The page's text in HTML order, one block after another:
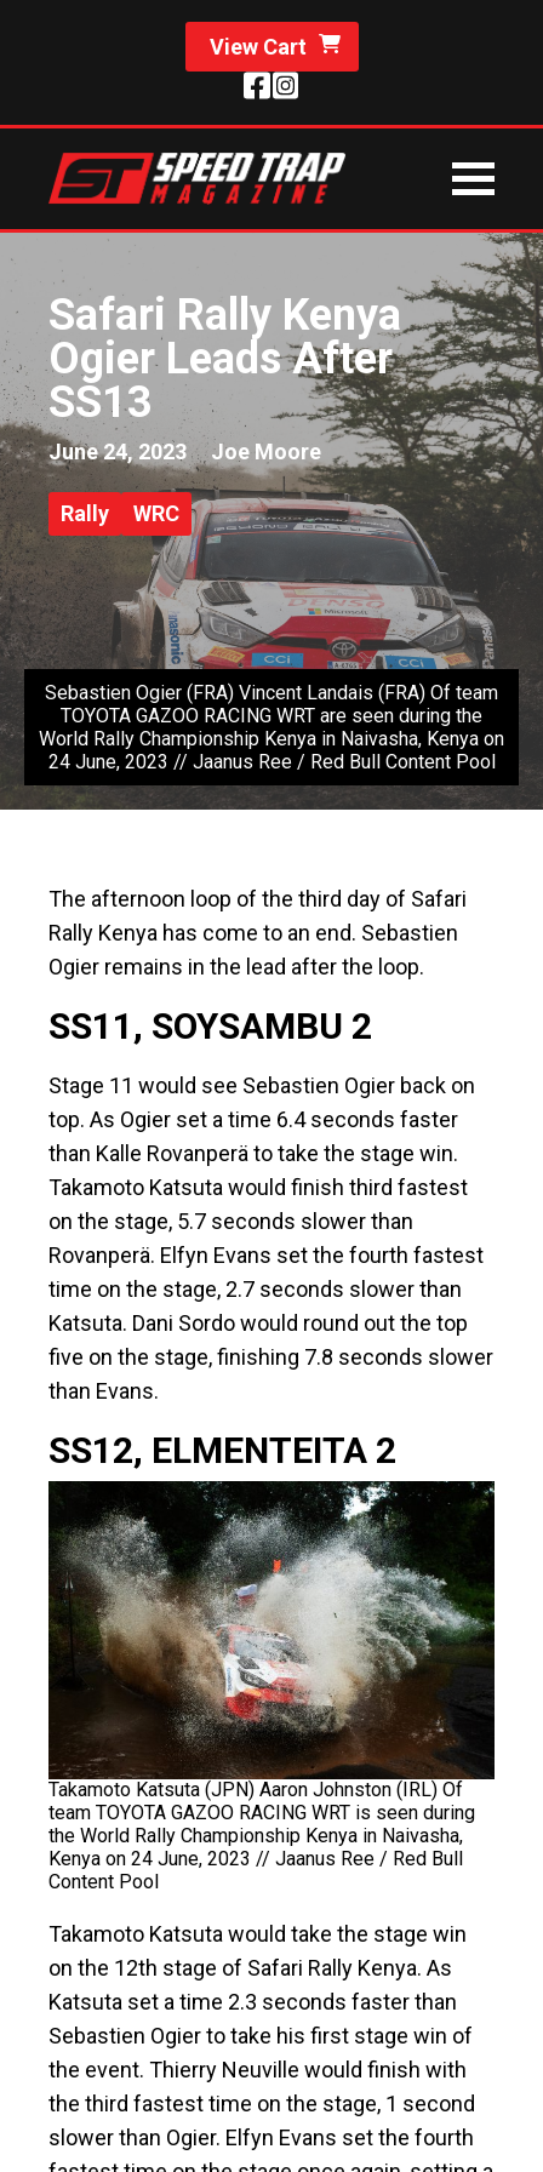
View Cart
Safari Rally Kenya
Ogier Leads After
SS13
June 24, 2023 Joe Moore
Rally WRC
Sebastien Ogier (FRA) Vincent Landais (FRA) Of team
TOYOTA GAZOO RACING WRT are seen during the
World Rally Championship Kenya in Naivasha, Kenya on
24 June, 2023 // Jaanus Ree / Red Bull Content Pool
The afternoon loop of the third day of Safari
Rally Kenya has come to an end. Sebastien
Ogier remains in the lead after the loop.
SS11, SOYSAMBU 2
Stage 11 would see Sebastien Ogier back on
top. As Ogier set a time 6.4 seconds faster
than Kalle Rovanperä to take the stage win.
Takamoto Katsuta would finish third fastest
on the stage, 5.7 seconds slower than
Rovanperä. Elfyn Evans set the fourth fastest
time on the stage, 2.7 seconds slower than
Katsuta. Dani Sordo would round out the top
five on the stage, finishing 7.8 seconds slower
than Evans.
SS12, ELMENTEITA 2
Takamoto Katsuta (JPN) Aaron Johnston (IRL) Of
team TOYOTA GAZOO RACING WRT is seen during
the World Rally Championship Kenya in Naivasha,
Kenya on 24 June, 2023 // Jaanus Ree / Red Bull
Content Pool
Takamoto Katsuta would take the stage win
on the 12th stage of Safari Rally Kenya. As
Katsuta set a time 2.3 seconds faster than
Sebastien Ogier to take his first stage win of
the event. Thierry Neuville would finish with
the third fastest time on the stage, 1 second
slower than Ogier. Elfyn Evans set the fourth